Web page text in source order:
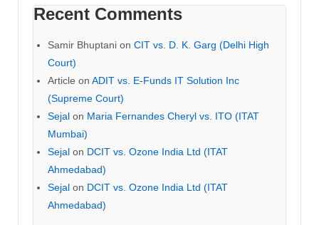
Recent Comments
Samir Bhuptani on CIT vs. D. K. Garg (Delhi High
Court)
Article on ADIT vs. E-Funds IT Solution Inc
(Supreme Court)
Sejal on Maria Fernandes Cheryl vs. ITO (ITAT
Mumbai)
Sejal on DCIT vs. Ozone India Ltd (ITAT
Ahmedabad)
Sejal on DCIT vs. Ozone India Ltd (ITAT
Ahmedabad)